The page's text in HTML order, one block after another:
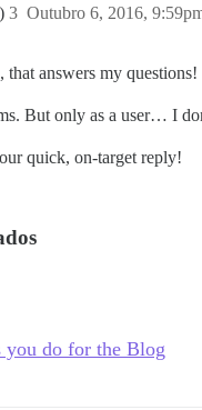
Outubro 6, 2016,
3
answers my questions!
But only as a user… I
quick, on-target reply!
you do for the Blog